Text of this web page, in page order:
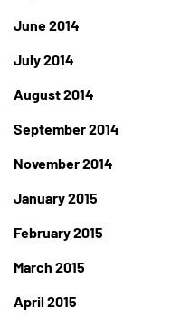
June 2014
July 2014
August 2014
September 2014
November 2014
January 2015
February 2015
March 2015
April 2015